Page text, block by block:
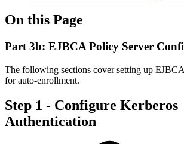
On this Page
Part 3b: EJBCA Policy Server
The following sections cover setting up
for auto-enrollment.
Step 1 - Configure Kerberos
Authentication